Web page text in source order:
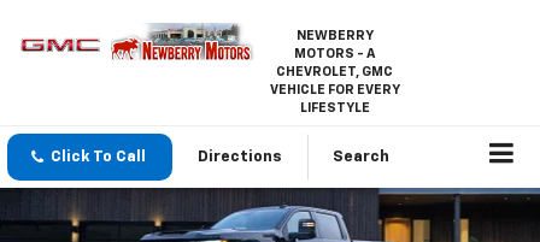
NEWBERRY
MOTORS - A
CHEVROLET, GMC
VEHICLE FOR EVERY
LIFESTYLE
Click To Call Directions Search